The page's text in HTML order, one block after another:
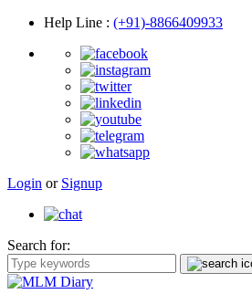
Help Line : (+91)-8866409933
Login or Signup
Search for: